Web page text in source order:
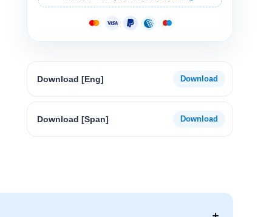
Download [Eng]
Download [Span]